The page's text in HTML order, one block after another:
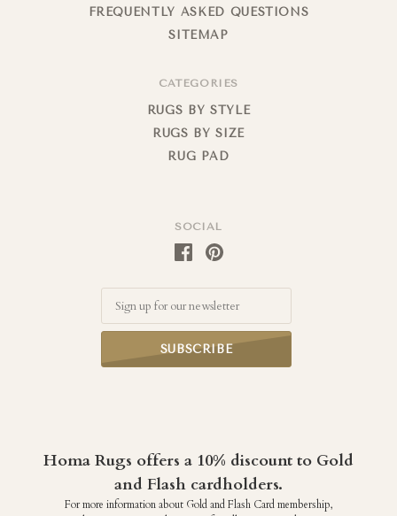
SOCIAL
Homa Rugs offers a 10% discount to Gold
and Flash cardholders.
For more information about Gold and Flash Card membership,
FREQUENTLY ASKED QUESTIONS
SITEMAP
CATEGORIES
RUGS BY STYLE
RUGS BY SIZE
RUG PAD